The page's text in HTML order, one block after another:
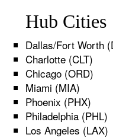
Hub Cities
Dallas/Fort Worth
Charlotte (CLT)
Chicago (ORD)
Miami (MIA)
Phoenix (PHX)
Philadelphia (PHL)
Los Angeles (LAX)